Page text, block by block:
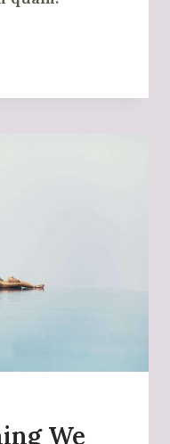
We